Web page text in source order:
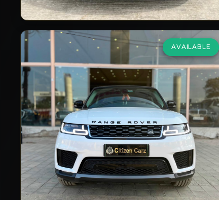
AVAILABLE
Land Rover Range Rover Sport
₹76,50,000
2019/20 Petrol
Automatic 30,000km
VIEW DETAILS